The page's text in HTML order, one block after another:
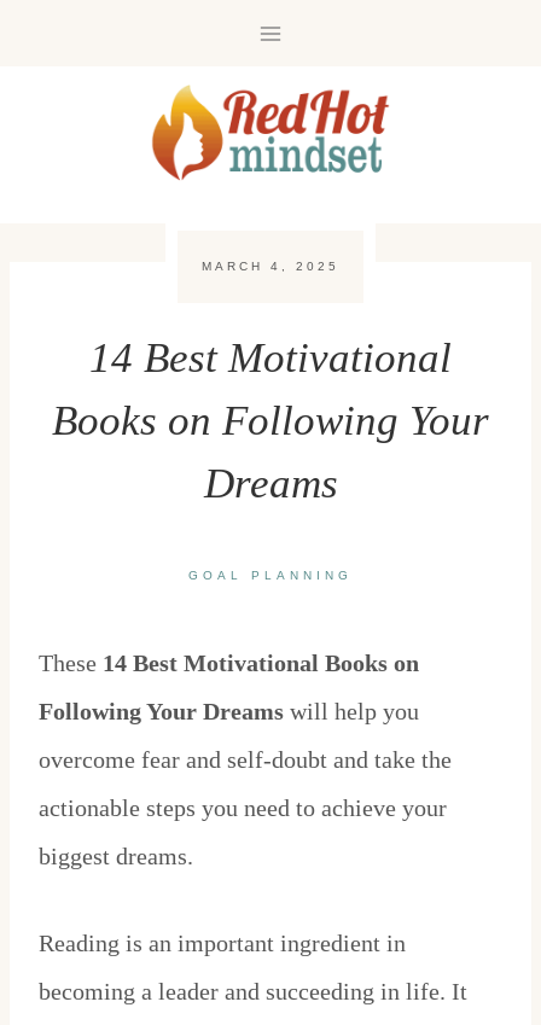
MARCH 4, 2025
14 Best Motivational
Books on Following Your
Dreams
GOAL PLANNING
These 14 Best Motivational Books on
Following Your Dreams will help you
overcome fear and self-doubt and take the
actionable steps you need to achieve your
biggest dreams.
Reading is an important ingredient in
becoming a leader and succeeding in life. It